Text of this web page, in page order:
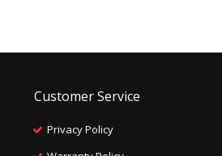
Customer Service
Privacy Policy